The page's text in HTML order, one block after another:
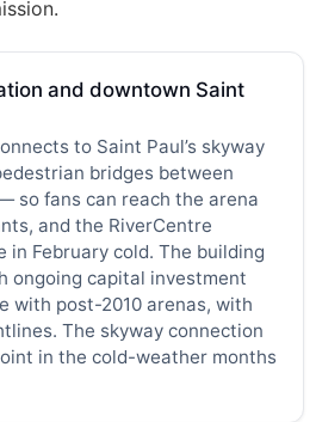
and downtown Saint
to Saint Paul’s skyway
bridges between
so fans can reach the arena
and the RiverCentre
February cold. The building
ongoing capital investment
with post-2010 arenas, with
The skyway connection
in the cold-weather months